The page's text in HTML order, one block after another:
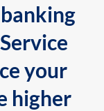
your
higher